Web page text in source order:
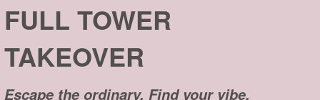
FULL TOWER
TAKEOVER
Escape the ordinary. Find your vibe.